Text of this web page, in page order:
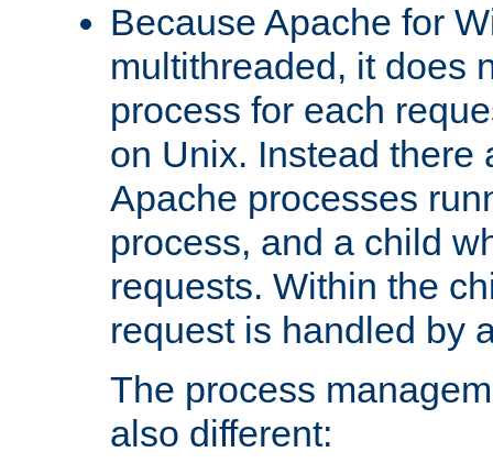
Because Apache for
multithreaded, it does
process for each
on Unix. Instead there
Apache processes
process, and a child
requests. Within the
request is handled by
The process
also different: